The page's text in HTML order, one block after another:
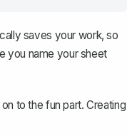
saves your work, so
you name your sheet
to the fun part. Creating